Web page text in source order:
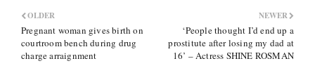
NEWER
‘People thought I’d end up a
prostitute after losing my dad at
16’ – Actress SHINE ROSMAN
OLDER
Pregnant woman gives birth on
courtroom bench during drug
charge arraignment